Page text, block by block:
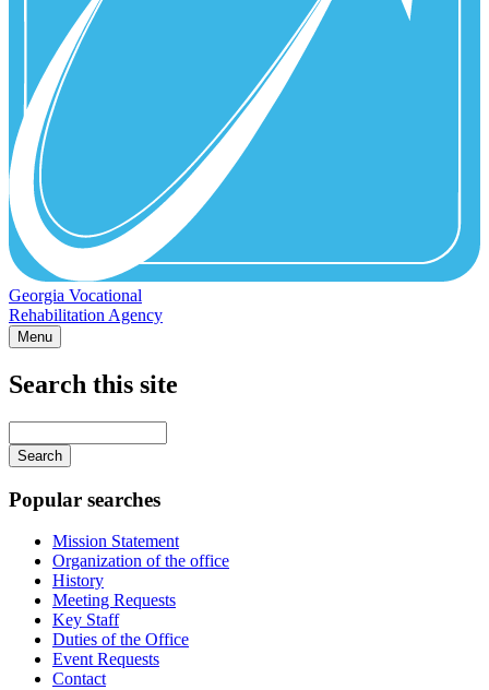
Georgia Vocational
Rehabilitation Agency
Menu
Search this site
your
keywords
Popular searches
Mission Statement
Organization of the office
History
Meeting Requests
Key Staff
Duties of the Office
Event Requests
Contact